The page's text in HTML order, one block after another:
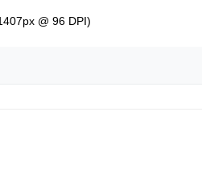
@ 96 DPI)